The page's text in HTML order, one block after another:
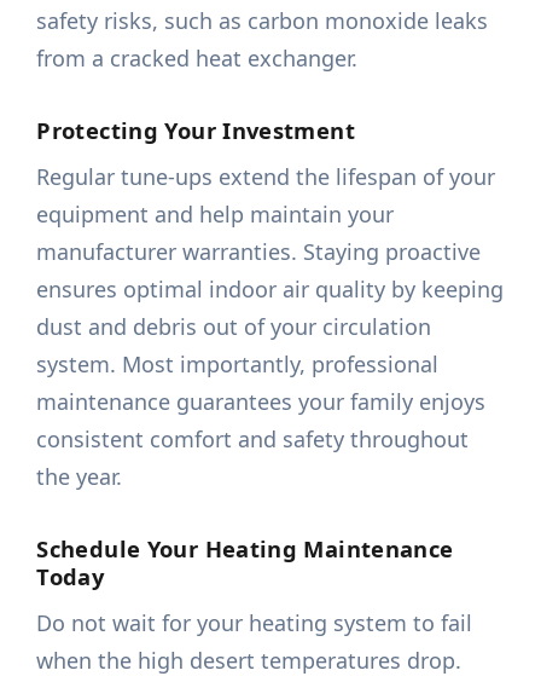
safety risks, such as carbon monoxide leaks
from a cracked heat exchanger.
Protecting Your Investment
Regular tune-ups extend the lifespan of your
equipment and help maintain your
manufacturer warranties. Staying proactive
ensures optimal indoor air quality by keeping
dust and debris out of your circulation
system. Most importantly, professional
maintenance guarantees your family enjoys
consistent comfort and safety throughout
the year.
Schedule Your Heating Maintenance
Today
Do not wait for your heating system to fail
when the high desert temperatures drop.